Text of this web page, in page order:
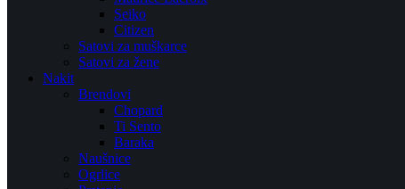
Seiko
Citizen
Satovi za muškarce
Satovi za žene
Nakit
Brendovi
Chopard
Ti Sento
Baraka
Naušnice
Ogrlice